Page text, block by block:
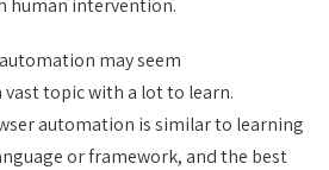
may seem
vast topic with a lot to learn.
automation is similar to learning
or framework, and the best